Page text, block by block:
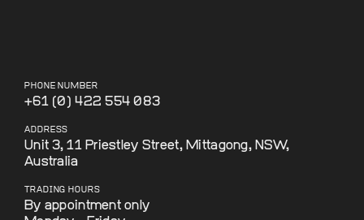
PHONE NUMBER
+61 (0) 422 554 083
ADDRESS
Unit 3, 11 Priestley Street, Mittagong, NSW,
Australia
TRADING HOURS
By appointment only